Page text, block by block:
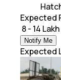
Expected
₹ 8 - 14 Lakh
Notify Me
Expected